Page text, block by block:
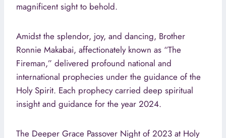
magnificent sight to behold.
Amidst the splendor, joy, and dancing, Brother
Ronnie Makabai, affectionately known as “The
Fireman,” delivered profound national and
international prophecies under the guidance of the
Holy Spirit. Each prophecy carried deep spiritual
insight and guidance for the year 2024.
The Deeper Grace Passover Night of 2023 at Holy